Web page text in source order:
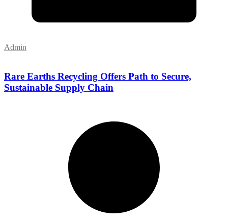
Admin
Rare Earths Recycling Offers Path to Secure,
Sustainable Supply Chain